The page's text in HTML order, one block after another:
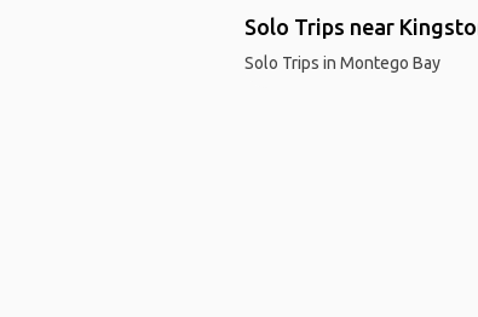
Solo Trips near
Solo Trips in Montego Bay